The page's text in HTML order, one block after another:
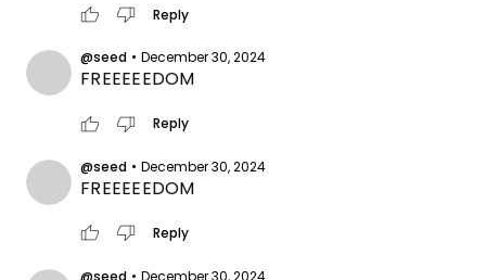
thumb_up thumb_down Reply
@seed • December 30, 2024
FREEEEEDOM
thumb_up thumb_down Reply
@seed • December 30, 2024
FREEEEEDOM
thumb_up thumb_down Reply
@seed • December 30, 2024